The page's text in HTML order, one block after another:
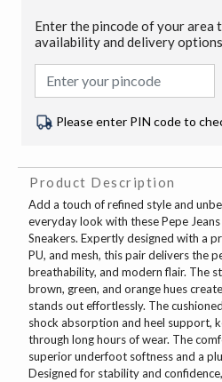
Enter the pincode of your area
availability and delivery options
Please enter PIN code to
Product Description
Add a touch of refined style and
everyday look with these Pepe
Sneakers. Expertly designed with a
PU, and mesh, this pair delivers the
breathability, and modern flair. The
brown, green, and orange hues
stands out effortlessly. The
shock absorption and heel support,
through long hours of wear. The
superior underfoot softness and a
Designed for stability and